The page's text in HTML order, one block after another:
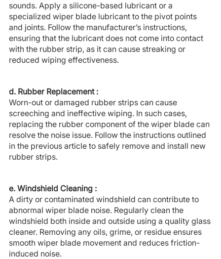
sounds. Apply a silicone-based lubricant or a
specialized wiper blade lubricant to the pivot points
and joints. Follow the manufacturer’s instructions,
ensuring that the lubricant does not come into contact
with the rubber strip, as it can cause streaking or
reduced wiping effectiveness.
d. Rubber Replacement :
Worn-out or damaged rubber strips can cause
screeching and ineffective wiping. In such cases,
replacing the rubber component of the wiper blade can
resolve the noise issue. Follow the instructions outlined
in the previous article to safely remove and install new
rubber strips.
e. Windshield Cleaning :
A dirty or contaminated windshield can contribute to
abnormal wiper blade noise. Regularly clean the
windshield both inside and outside using a quality glass
cleaner. Removing any oils, grime, or residue ensures
smooth wiper blade movement and reduces friction-
induced noise.